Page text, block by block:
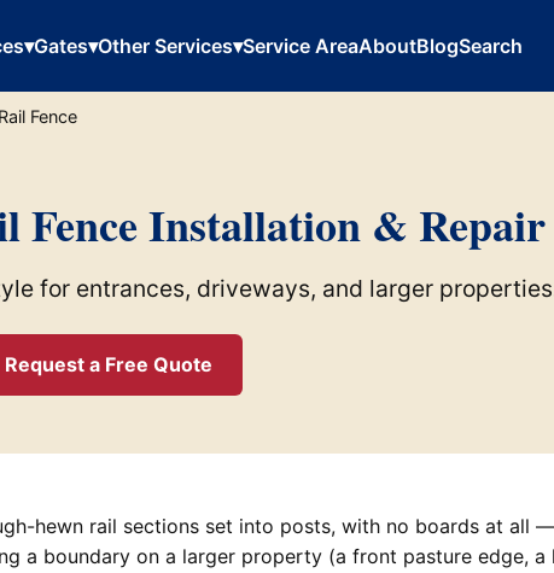
▾Gates▾Other Services▾Service AreaAboutBlogSearch
Fence
Fence Installation & Repair
for entrances, driveways, and larger
Request a Free Quote
hewn rail sections set into posts, with no boards at all
a boundary on a larger property (a front pasture edge,